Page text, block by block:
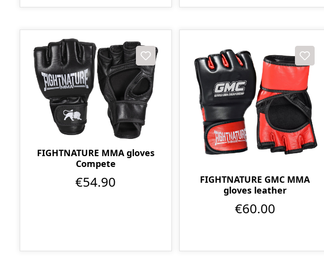
FIGHTNATURE MMA gloves
Compete
€54.90
FIGHTNATURE GMC MMA
gloves leather
€60.00